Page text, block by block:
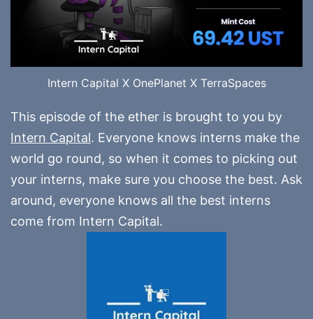
Intern Capital X OnePlanet X TerraSpaces
This episode of the ether is brought to you by
Intern Capital. Everyone knows interns make the
world go round, so when it comes to picking out
your interns, make sure you choose the best. Ask
around, everyone knows all the best interns
come from Intern Capital.